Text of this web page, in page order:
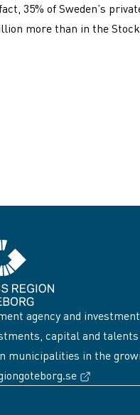
35% of Sweden’s
more than in the
agency and
capital and talents
in the